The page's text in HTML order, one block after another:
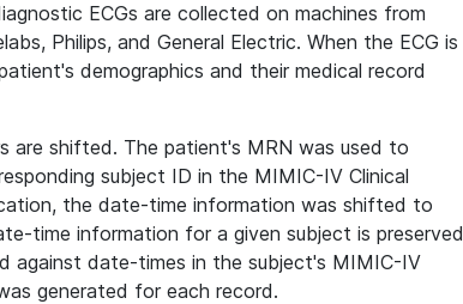
ECGs are collected on machines from
Philips, and General Electric. When the ECG is
demographics and their medical record
shifted. The patient's MRN was used to
subject ID in the MIMIC-IV Clinical
the date-time information was shifted to
time information for a given subject is preserved
against date-times in the subject's MIMIC-IV
generated for each record.